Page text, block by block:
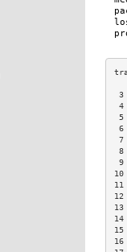
3
7
9